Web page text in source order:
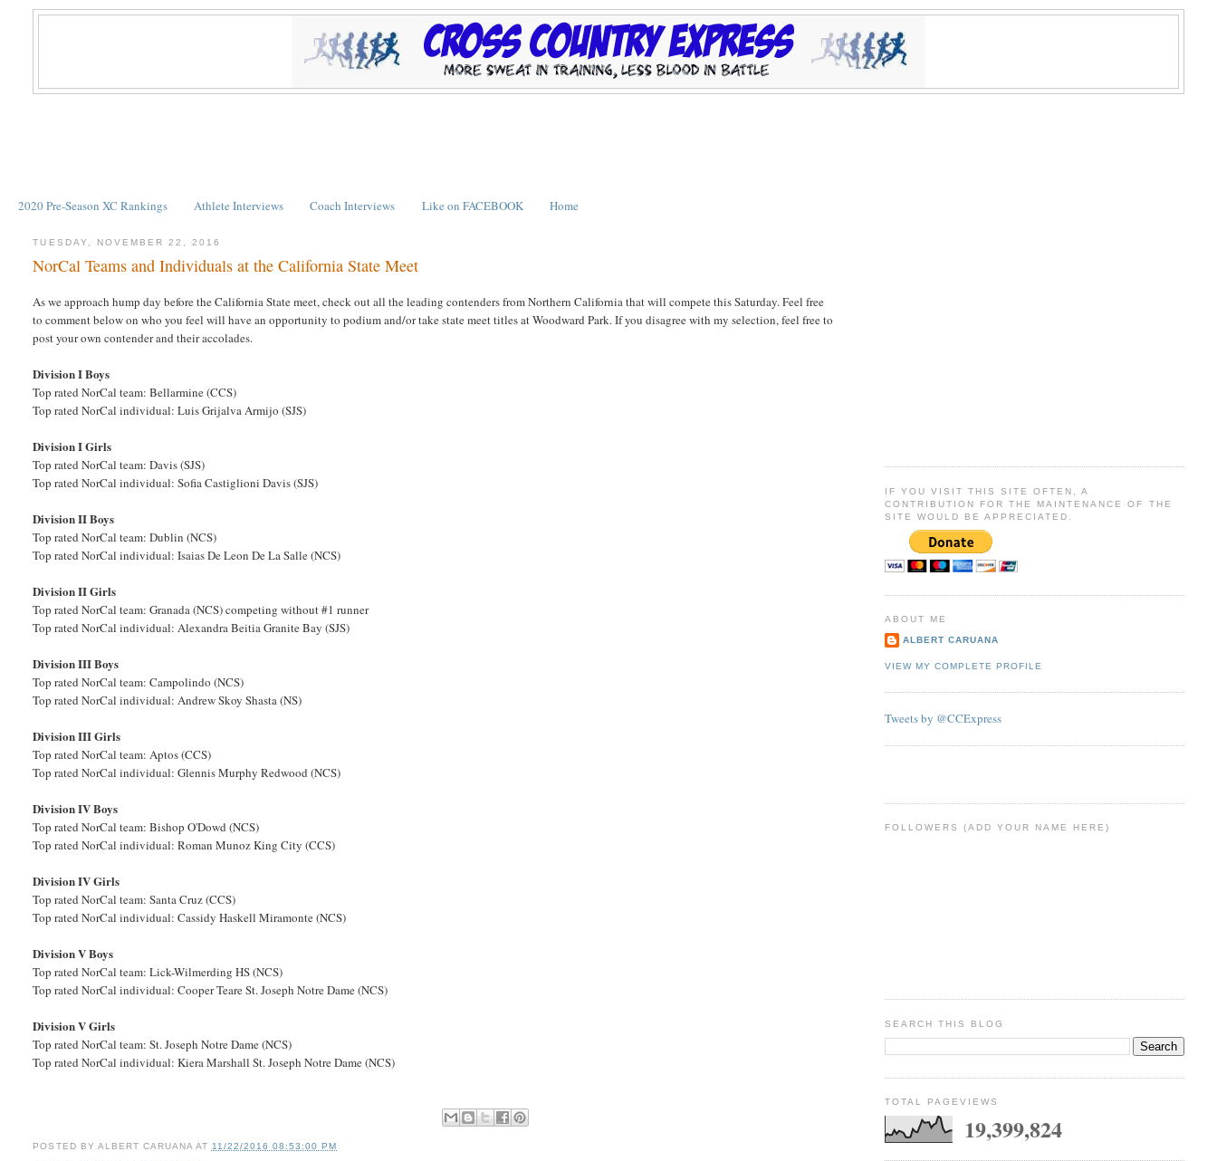
2020 Pre-Season XC Rankings Athlete Interviews Coach Interviews Like on FACEBOOK Home
TUESDAY, NOVEMBER 22, 2016
NorCal Teams and Individuals at the California State Meet
As we approach hump day before the California State meet, check out all the leading contenders from Northern California that will compete this Saturday. Feel free
to comment below on who you feel will have an opportunity to podium and/or take state meet titles at Woodward Park. If you disagree with my selection, feel free to
post your own contender and their accolades.
Division I Boys
Top rated NorCal team: Bellarmine (CCS)
Top rated NorCal individual: Luis Grijalva Armijo (SJS)
Division I Girls
Top rated NorCal team: Davis (SJS)
Top rated NorCal individual: Sofia Castiglioni Davis (SJS)
Division II Boys
Top rated NorCal team: Dublin (NCS)
Top rated NorCal individual: Isaias De Leon De La Salle (NCS)
Division II Girls
Top rated NorCal team: Granada (NCS) competing without #1 runner
Top rated NorCal individual: Alexandra Beitia Granite Bay (SJS)
Division III Boys
Top rated NorCal team: Campolindo (NCS)
Top rated NorCal individual: Andrew Skoy Shasta (NS)
Division III Girls
Top rated NorCal team: Aptos (CCS)
Top rated NorCal individual: Glennis Murphy Redwood (NCS)
Division IV Boys
Top rated NorCal team: Bishop O'Dowd (NCS)
Top rated NorCal individual: Roman Munoz King City (CCS)
Division IV Girls
Top rated NorCal team: Santa Cruz (CCS)
Top rated NorCal individual: Cassidy Haskell Miramonte (NCS)
Division V Boys
Top rated NorCal team: Lick-Wilmerding HS (NCS)
Top rated NorCal individual: Cooper Teare St. Joseph Notre Dame (NCS)
Division V Girls
Top rated NorCal team: St. Joseph Notre Dame (NCS)
Top rated NorCal individual: Kiera Marshall St. Joseph Notre Dame (NCS)
POSTED BY ALBERT CARUANA AT 11/22/2016 08:53:00 PM
IF YOU VISIT THIS SITE OFTEN, A
CONTRIBUTION FOR THE MAINTENANCE OF THE
SITE WOULD BE APPRECIATED.
ABOUT ME
ALBERT CARUANA
VIEW MY COMPLETE PROFILE
Tweets by @CCExpress
FOLLOWERS (ADD YOUR NAME HERE)
SEARCH THIS BLOG
TOTAL PAGEVIEWS
19,399,824